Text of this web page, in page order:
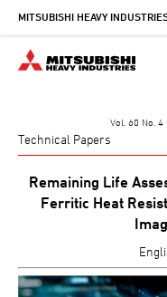
Skip
main
content
MITSUBISHI HEAVY
Vol. 60 No.
Technical Papers
Remaining Life
Ferritic Heat